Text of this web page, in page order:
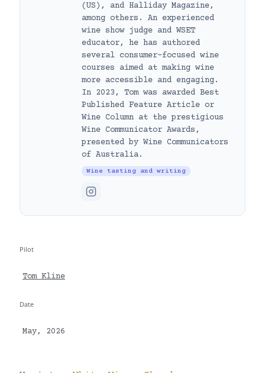
(US), and Halliday Magazine,
among others. An experienced
wine show judge and WSET
educator, he has authored
several consumer-focused wine
courses aimed at making wine
more accessible and engaging.
In 2023, Tom was awarded Best
Published Feature Article or
Wine Column at the prestigious
Wine Communicator Awards,
presented by Wine Communicators
of Australia.
Wine tasting and writing
Pilot
Tom Kline
Date
May, 2026